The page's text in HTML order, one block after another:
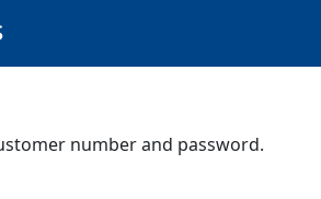
number and password.